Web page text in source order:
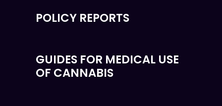
POLICY REPORTS
GUIDES FOR MEDICAL USE
OF CANNABIS